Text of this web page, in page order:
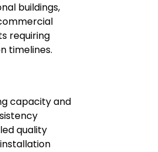
buildings,
requiring
timelines.
capacity and
quality